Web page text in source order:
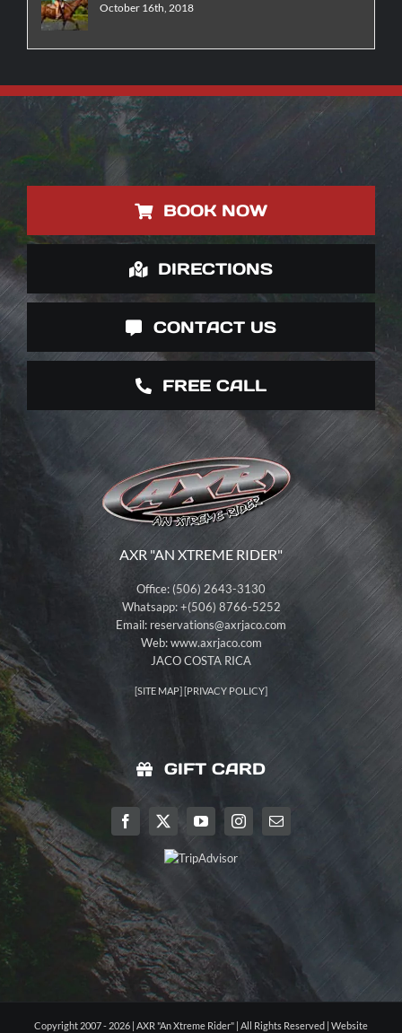
October 16th, 2018
BOOK NOW
DIRECTIONS
CONTACT US
FREE CALL
AXR "AN XTREME RIDER"
Office: (506) 2643-3130
Whatsapp: +(506) 8766-5252
Email: reservations@axrjaco.com
Web: www.axrjaco.com
JACO COSTA RICA
[SITE MAP] [PRIVACY POLICY]
GIFT CARD
Copyright 2007 - 2026 | AXR "An Xtreme Rider" | All Rights Reserved | Website